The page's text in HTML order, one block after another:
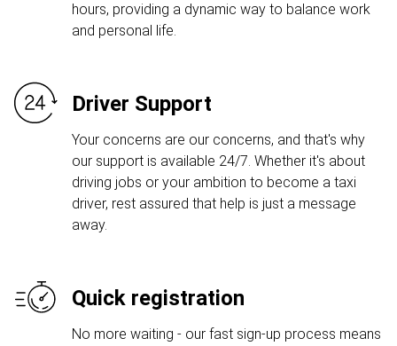
hours, providing a dynamic way to balance work
and personal life.
Driver Support
Your concerns are our concerns, and that's why
our support is available 24/7. Whether it's about
driving jobs or your ambition to become a taxi
driver, rest assured that help is just a message
away.
Quick registration
No more waiting - our fast sign-up process means